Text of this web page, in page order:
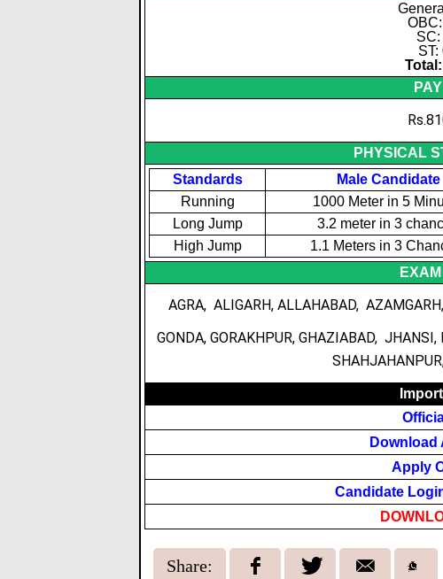
ST:
PHYSICAL
Standards
Male Candidate
Running
1000 Meter in 5
Long Jump
3.2 meter in 3
High Jump
1.1 Meters in 3
AGRA, ALIGARH, ALLAHABAD,
GONDA, GORAKHPUR, GHAZIABAD,
Download
Apply
Candidate
Share: